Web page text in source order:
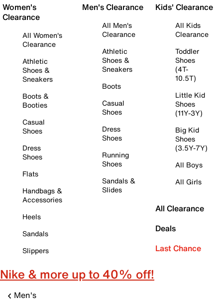
Women's
Clearance
All Women's
Clearance
Athletic
Shoes &
Sneakers
Boots &
Booties
Casual
Shoes
Dress
Shoes
Flats
Handbags &
Accessories
Heels
Sandals
Slippers
Men's Clearance
All Men's
Clearance
Athletic
Shoes &
Sneakers
Boots
Casual
Shoes
Dress
Shoes
Running
Shoes
Sandals &
Slides
Kids' Clearance
All Kids
Clearance
Toddler
Shoes
(4T-
10.5T)
Little Kid
Shoes
(11Y-3Y)
Big Kid
Shoes
(3.5Y-7Y)
All Boys
All Girls
All Clearance
Deals
Last Chance
Nike & more up to 40% off!
Men's